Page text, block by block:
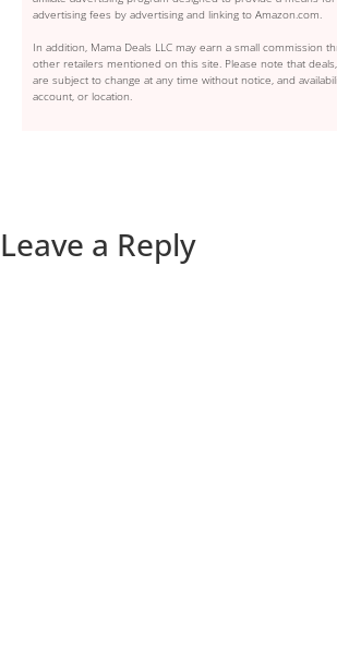
advertising fees by advertising and linking to Amazon.com.
In addition, Mama Deals LLC may earn a small commission
other retailers mentioned on this site. Please note that
are subject to change at any time without notice, and
account, or location.
Leave a Reply